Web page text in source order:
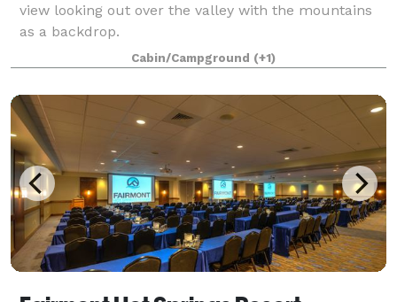
view looking out over the valley with the mountains
as a backdrop.
Cabin/Campground (+1)